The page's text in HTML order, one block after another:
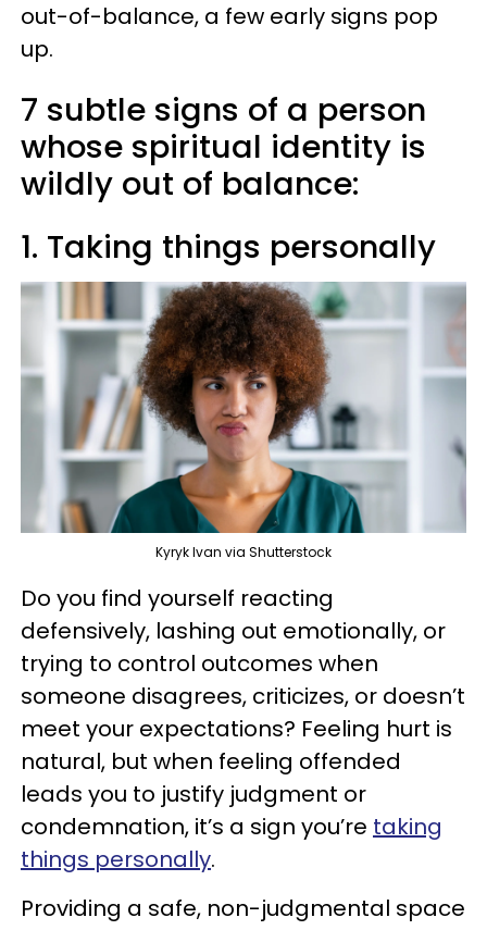
out-of-balance, a few early signs pop
up.
7 subtle signs of a person
whose spiritual identity is
wildly out of balance:
1. Taking things personally
Kyryk Ivan via Shutterstock
Do you find yourself reacting
defensively, lashing out emotionally, or
trying to control outcomes when
someone disagrees, criticizes, or doesn’t
meet your expectations? Feeling hurt is
natural, but when feeling offended
leads you to justify judgment or
condemnation, it’s a sign you’re taking
things personally.
Providing a safe, non-judgmental space